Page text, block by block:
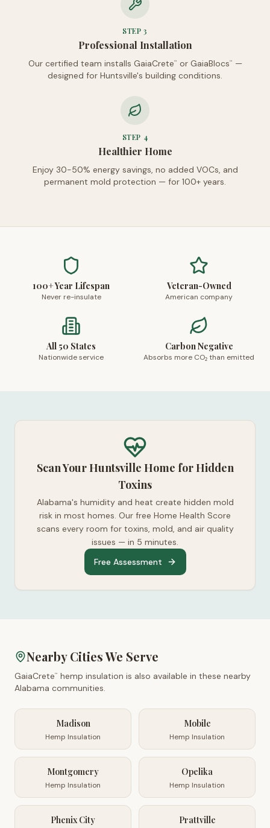
STEP3
Professional Installation
Our certified team installs GaiaCrete™ or GaiaBlocs™
—
designed for Huntsville's building conditions.
STEP 4
Healthier Home
Enjoy 30-50% energy savings, no added VOCs, and
permanent mold protection — for 100+ years.
100+ Year Lifespan
Never re-insulate
Veteran-Owned
American company
All 50 States
Nationwide service
Carbon Negative
Absorbs more CO₂ than emitted
Scan Your Huntsville Home for Hidden
Toxins
Alabama's humidity and heat create hidden mold
risk in most homes. Our free Home Health Score
scans every room for toxins, mold, and air quality
issues — in 5 minutes.
Free Assessment
Nearby Cities We Serve
GaiaCrete™
hemp insulation is also available in these nearby
Alabama communities.
Madison
Hemp Insulation
Mobile
Hemp Insulation
Montgomery
Hemp Insulation
Opelika
Hemp Insulation
Phenix City Prattville